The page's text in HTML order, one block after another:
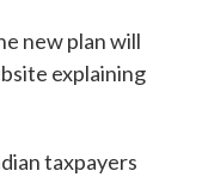
new plan will
explaining
taxpayers